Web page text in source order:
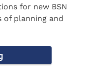
for new BSN
of planning and